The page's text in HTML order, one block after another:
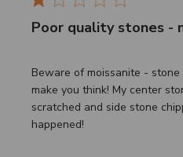
Poor quality stones -
Beware of moissanite -
make you think! My center
scratched and side stone
happened!